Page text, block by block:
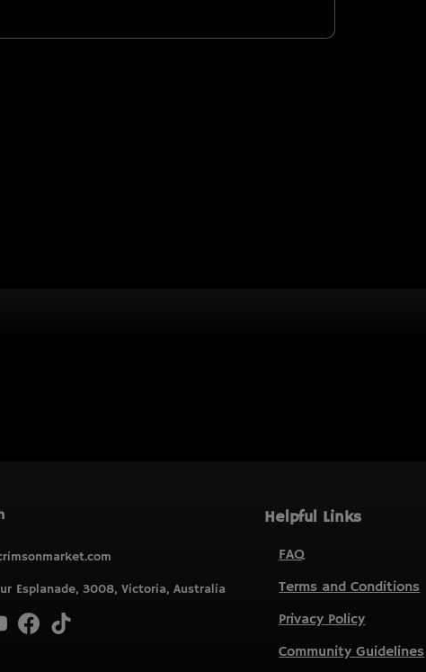
Esplanade, 3008, Victoria, Australia
Helpful Links
FAQ
Terms and Conditions
Privacy Policy
Community Guidelines